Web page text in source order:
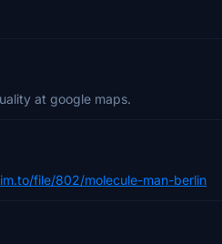
at google maps.
file/802/molecule-man-berlin